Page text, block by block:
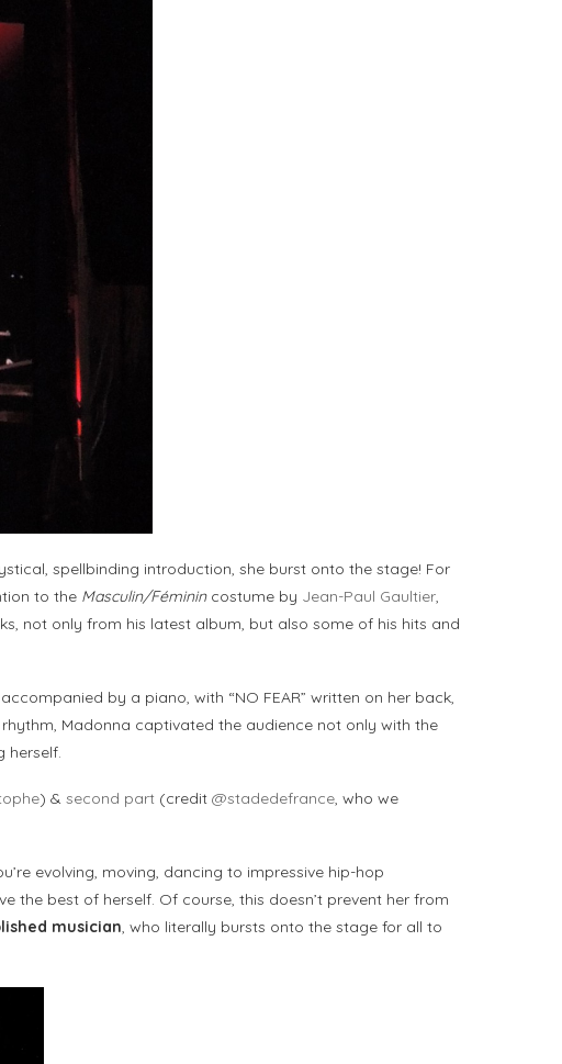
spellbinding introduction, she burst onto the stage! For
to the Masculin/Féminincostume by Jean-Paul Gaultier,
not only from his latest album, but also some of his hits and
by a piano, with “NO FEAR” written on her back,
Madonna captivated the audience not only with the
herself.
) & second part (credit @stadedefrance, who we
evolving, moving, dancing to impressive hip-hop
the best of herself. Of course, this doesn’t prevent her from
musician, who literally bursts onto the stage for all to